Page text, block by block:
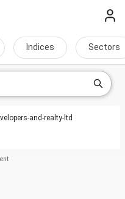
Indices Sectors
and-realty-ltd